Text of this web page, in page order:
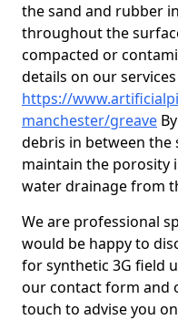
the sand and rubber
throughout the
compacted or
details on our
https://
manchester/greave
debris in between the
maintain the porosity
water drainage from
We are professional
would be happy to
for synthetic 3G field
our contact form and
touch to advise you